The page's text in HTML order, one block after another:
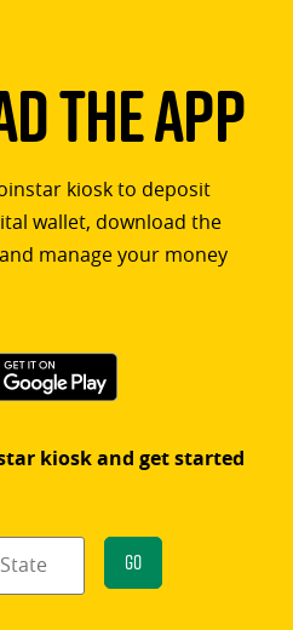
The App
kiosk to deposit
wallet, download the
manage your money
kiosk and get started
Go